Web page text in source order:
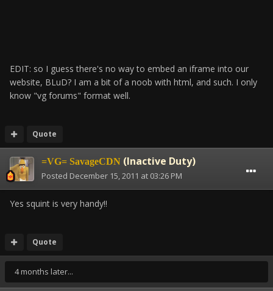
EDIT: so I guess there's no way to embed an iframe into our
website, BLuD? I am a bit of a noob with html, and such. I only
know "vg forums" format well.
Quote
=VG= SavageCDN (Inactive Duty)
Posted December 15, 2011 at 03:26 PM
Yes squint is very handy!!
Quote
4 months later...